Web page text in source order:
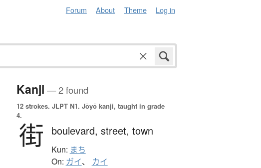
Forum About Theme Log in
Kanji — 2 found
12 strokes. JLPT N1. Jōyō kanji, taught in grade
4.
街 boulevard, street, town
Kun: まち
On: ガイ、 カイ